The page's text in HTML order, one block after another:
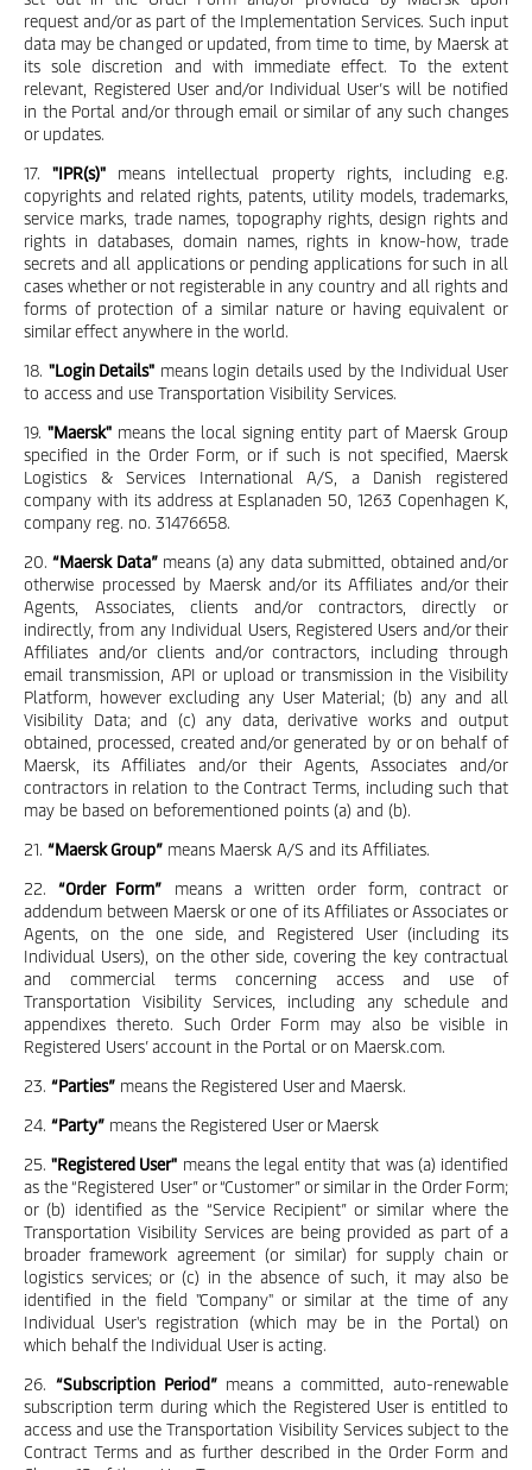
request and/or as part of the Implementation Services. Such input
data may be changed or updated, from time to time, by Maersk at
its sole discretion and with immediate effect. To the extent
relevant, Registered User and/or Individual User’s will be notified
in the Portal and/or through email or similar of any such changes
or updates.
17."IPR(s)" means intellectual property rights, including e.g.
copyrights and related rights, patents, utility models, trademarks,
service marks, trade names, topography rights, design rights and
rights in databases, domain names, rights in know-how, trade
secrets and all applications or pending applications for such in all
cases whether or not registerable in any country and all rights and
forms of protection of a similar nature or having equivalent or
similar effect anywhere in the world.
18. "Login Details" means login details used by the Individual User
to access and use Transportation Visibility Services.
19. "Maersk" means the local signing entity part of Maersk Group
specified in the Order Form, or if such is not specified, Maersk
Logistics & Services International A/S, a Danish registered
company with its address at Esplanaden 50, 1263 Copenhagen K,
company reg. no. 31476658.
20.“Maersk Data”means (a) any data submitted, obtained and/or
otherwise processed by Maersk and/or its Affiliates and/or their
Agents, Associates, clients and/or contractors, directly or
indirectly, from any Individual Users, Registered Users and/or their
Affiliates and/or clients and/or contractors, including through
email transmission, API or upload or transmission in the Visibility
Platform, however excluding any User Material; (b) any and all
Visibility Data; and (c) any data, derivative works and output
obtained, processed, created and/or generated by or on behalf of
Maersk, its Affiliates and/or their Agents, Associates and/or
contractors in relation to the Contract Terms, including such that
may be based on beforementioned points (a) and (b).
21. “Maersk Group” means Maersk A/S and its Affiliates.
22.“Order Form” means a written order form, contract or
addendum between Maersk or one of its Affiliates or Associates or
Agents, on the one side, and Registered User (including its
Individual Users), on the other side, covering the key contractual
and commercial terms concerning access and use of
Transportation Visibility Services, including any schedule and
appendixes thereto. Such Order Form may also be visible in
Registered Users’ account in the Portal or on Maersk.com.
23. “Parties” means the Registered User and Maersk.
24. “Party” means the Registered User or Maersk
25."Registered User" means the legal entity that was (a) identified
as the “Registered User” or “Customer” or similar in the Order Form;
or (b) identified as the “Service Recipient” or similar where the
Transportation Visibility Services are being provided as part of a
broader framework agreement (or similar) for supply chain or
logistics services; or (c) in the absence of such, it may also be
identified in the field "Company" or similar at the time of any
Individual User's registration (which may be in the Portal) on
which behalf the Individual User is acting.
26.“Subscription Period” means a committed, auto-renewable
subscription term during which the Registered User is entitled to
access and use the Transportation Visibility Services subject to the
Contract Terms and as further described in the Order Form and